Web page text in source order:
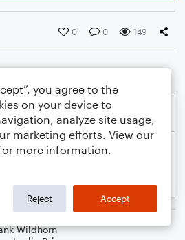
0 0 149
Wildhorn
you agree to the
on your device to
analyze site usage,
marketing efforts. View our
more information.
Reject Accept